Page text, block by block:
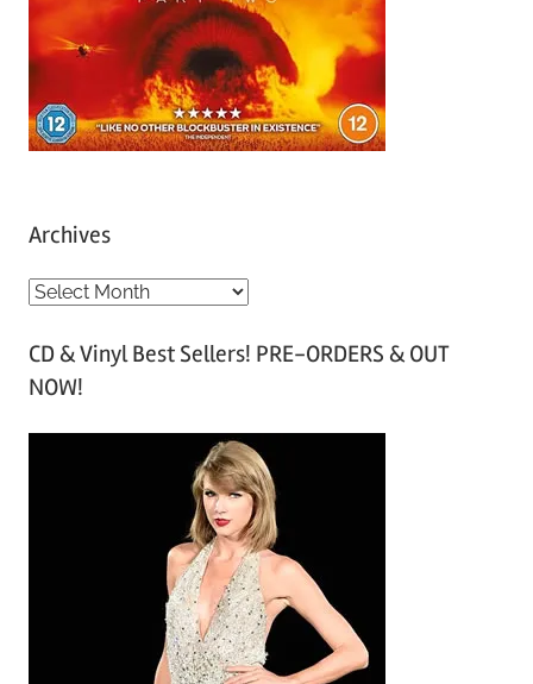
Archives
A
c
h
CD & Vinyl Best Sellers! PRE-ORDERS & OUT
NOW!